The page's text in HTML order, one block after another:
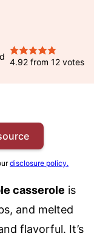
4.92 from 12 votes
disclosure policy.
casserole is
and melted
flavorful. It’s